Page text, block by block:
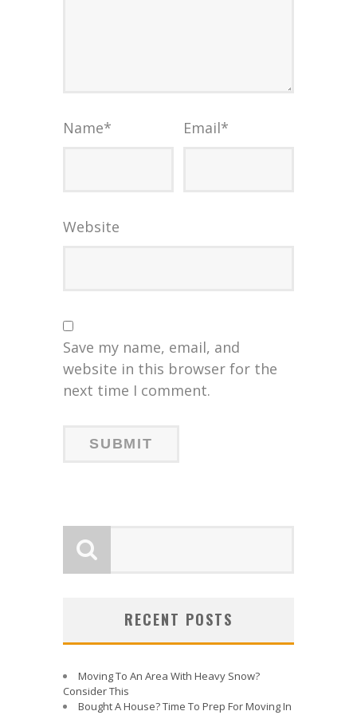
Name* Email*
Website
Save my name, email, and
website in this browser for the
next time I comment.
RECENT POSTS
Moving To An Area With Heavy Snow?
Consider This
Bought A House? Time To Prep For Moving In